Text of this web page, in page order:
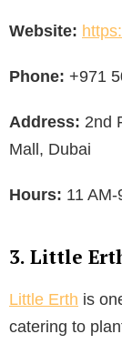
Website:
Phone: +971
Address: 2nd
Mall, Dubai
Hours: 11
3. Little
Little Erth is
catering to